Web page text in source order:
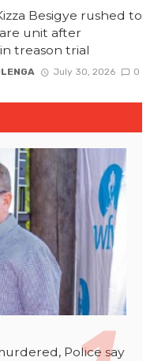
Besigye rushed to
unit after
treason trial
July 30, 2026 0
Police say